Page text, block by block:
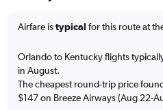
Airfare istypical for this route at
Orlando to Kentucky flights
in August.
The cheapest round-trip price
$147 on Breeze Airways (Aug 22-